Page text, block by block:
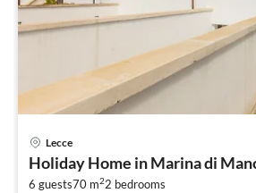
Lecce
Holiday Home in Marina di
6 guests70 m22 bedrooms